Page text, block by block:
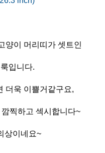
양이 머리띠가 셋트인
입니다.
더욱 이쁠거같구요,
찍하고 섹시합니다~
상이네요~